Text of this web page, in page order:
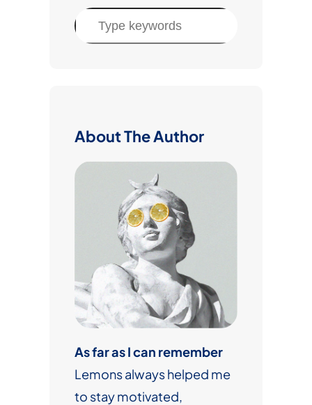
S
e
About The Author
As far as I can remember
Lemons always helped me
to stay motivated,